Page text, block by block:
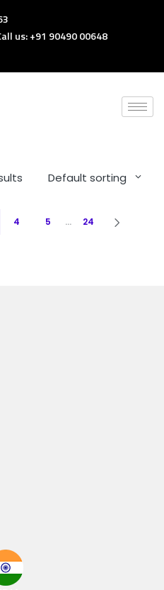
us: +91 90490 00648
Default sorting
4 5 … 24